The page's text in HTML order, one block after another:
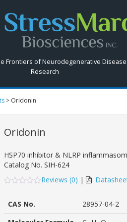
Frontiers of Neurodegenerative Disease
Research
> Oridonin
Oridonin
HSP70 inhibitor & NLRP
Catalog No. SIH-624
out
of
Reviews (0) |
CAS No.
28957-04-2